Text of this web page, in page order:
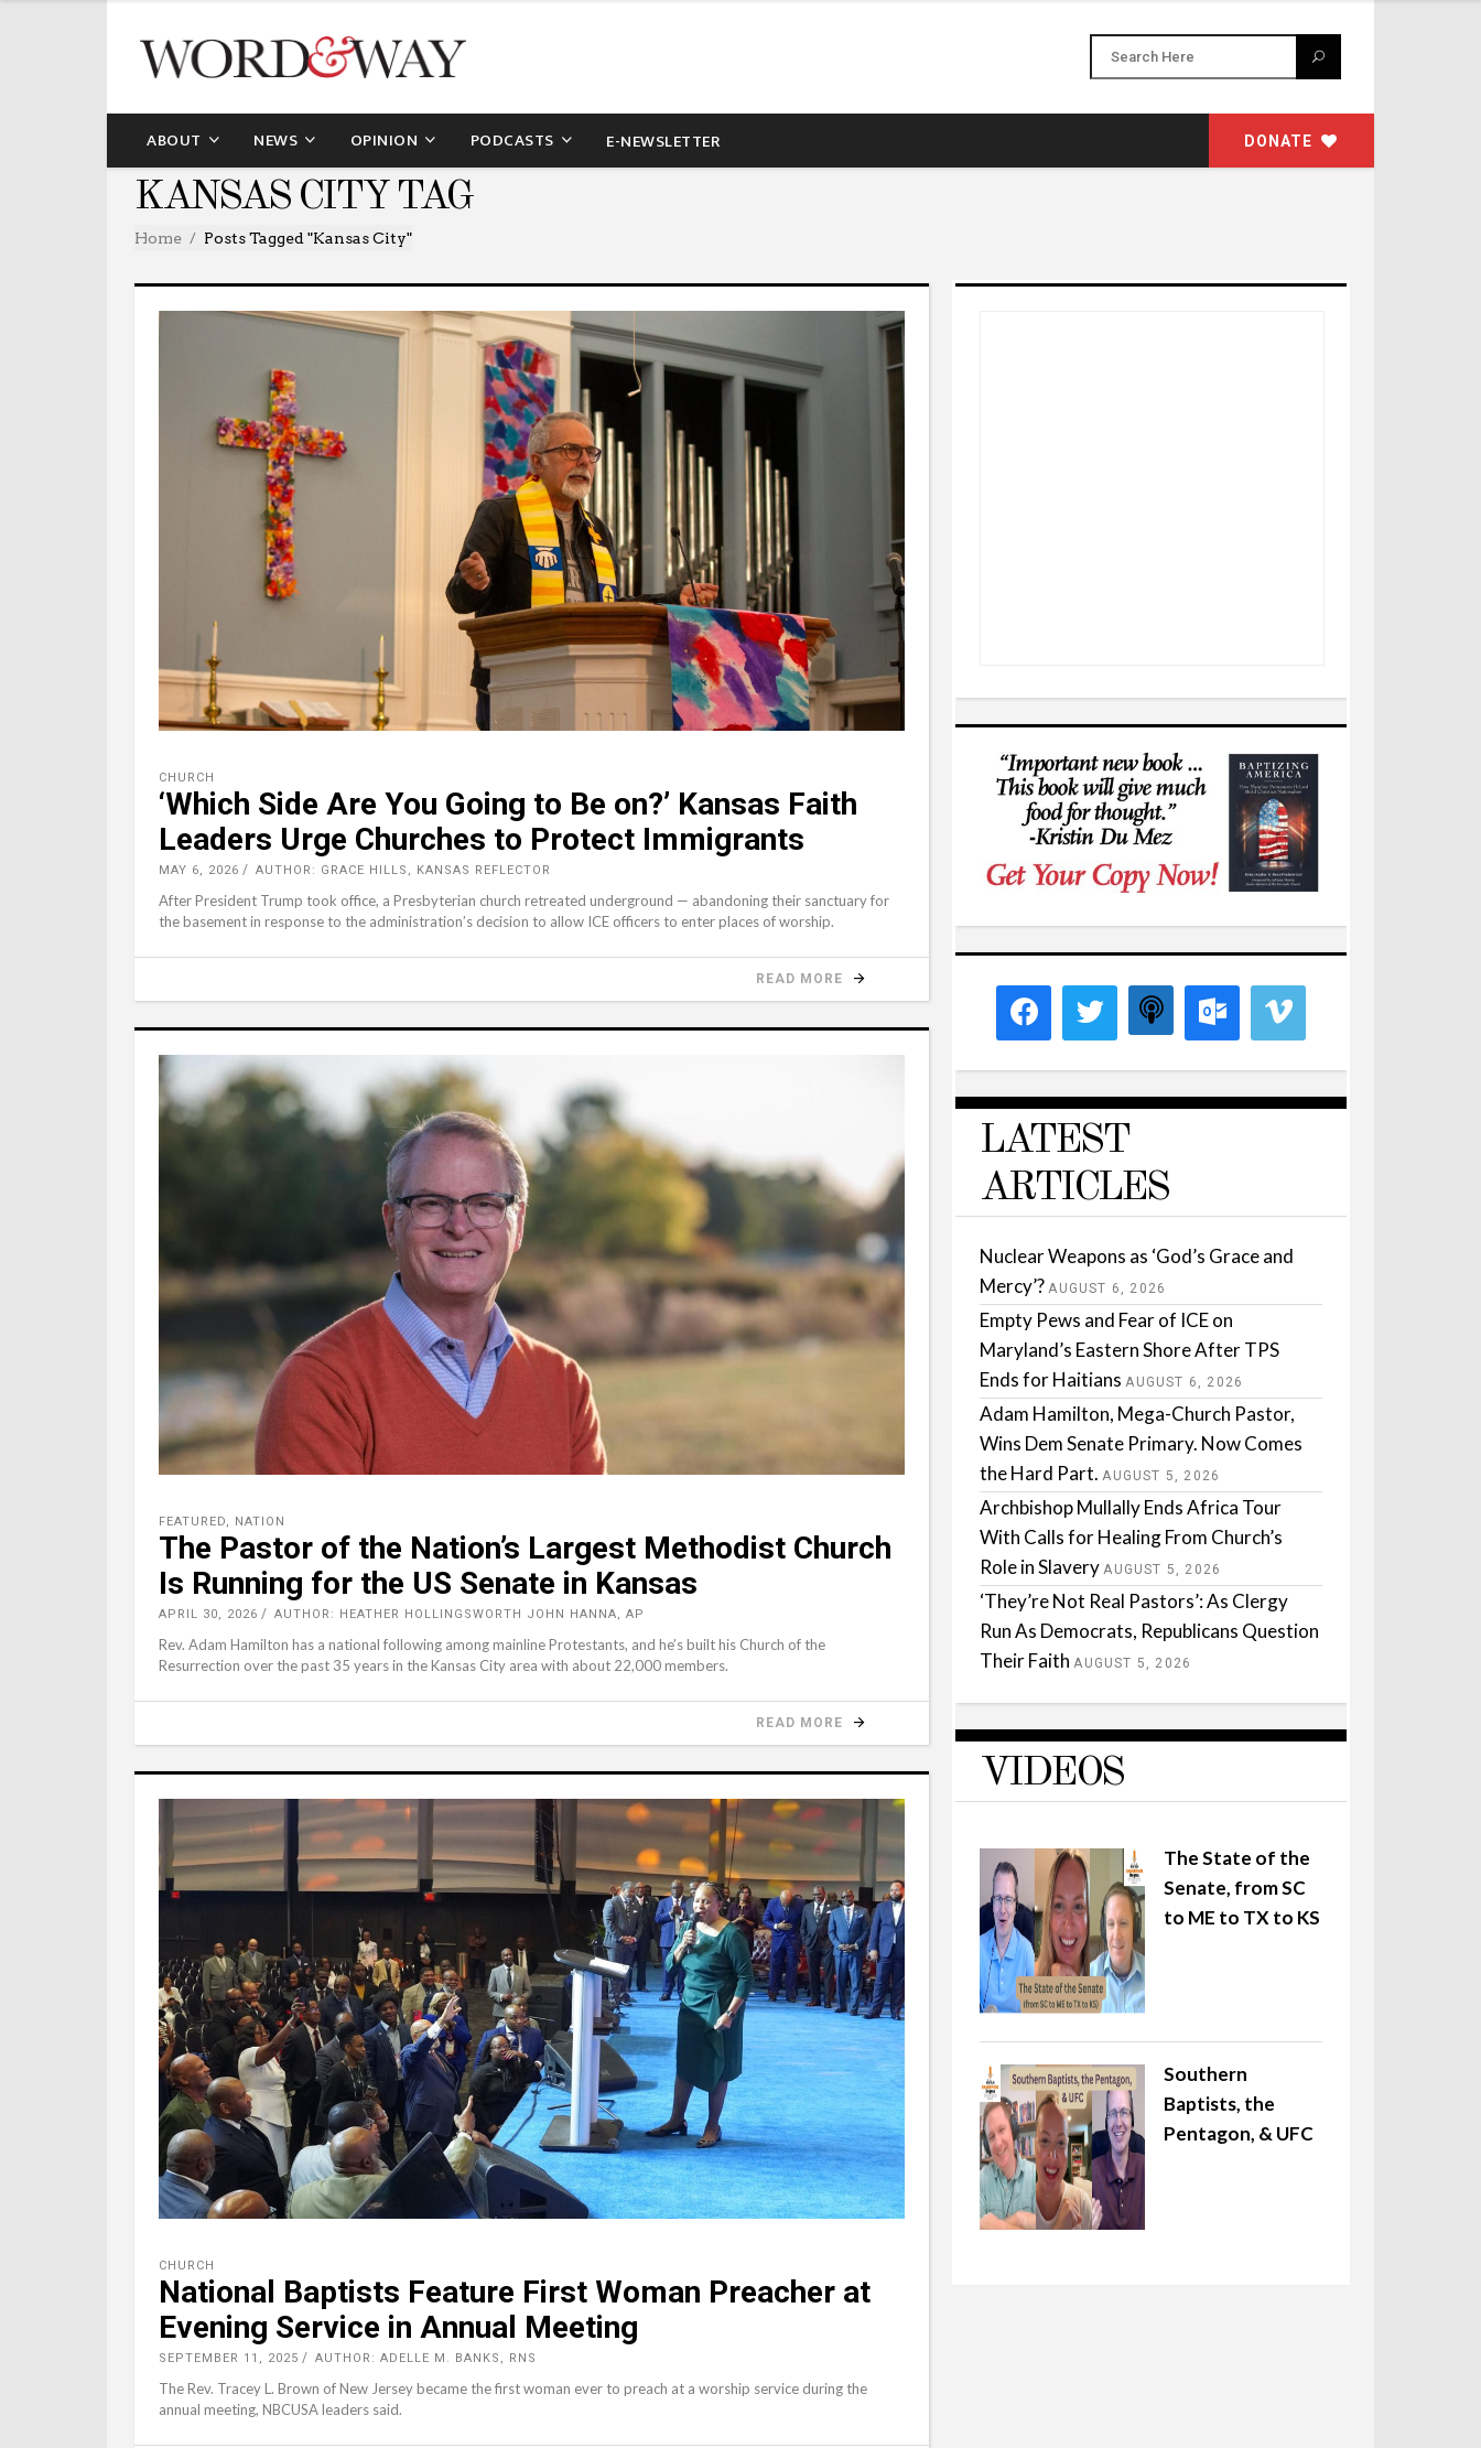
ABOUT NEWS OPINION PODCASTS E-NEWSLETTER DONATE
KANSAS CITY TAG
Home Posts Tagged "Kansas City"
CHURCH
‘Which Side Are You Going to Be on?’ Kansas Faith
Leaders Urge Churches to Protect Immigrants
MAY 6, 2026 AUTHOR: GRACE HILLS, KANSAS REFLECTOR
After President Trump took office, a Presbyterian church retreated underground — abandoning their sanctuary for
the basement in response to the administration’s decision to allow ICE officers to enter places of worship.
READ MORE
FEATURED, NATION
The Pastor of the Nation’s Largest Methodist Church
Is Running for the US Senate in Kansas
APRIL 30, 2026 AUTHOR: HEATHER HOLLINGSWORTH JOHN HANNA, AP
Rev. Adam Hamilton has a national following among mainline Protestants, and he’s built his Church of the
Resurrection over the past 35 years in the Kansas City area with about 22,000 members.
READ MORE
CHURCH
National Baptists Feature First Woman Preacher at
Evening Service in Annual Meeting
SEPTEMBER 11, 2025 AUTHOR: ADELLE M. BANKS, RNS
The Rev. Tracey L. Brown of New Jersey became the first woman ever to preach at a worship service during the
annual meeting, NBCUSA leaders said.
LATEST
ARTICLES
Nuclear Weapons as ‘God’s Grace and
Mercy’? AUGUST 6, 2026
Empty Pews and Fear of ICE on
Maryland’s Eastern Shore After TPS
Ends for Haitians AUGUST 6, 2026
Adam Hamilton, Mega-Church Pastor,
Wins Dem Senate Primary. Now Comes
the Hard Part. AUGUST 5, 2026
Archbishop Mullally Ends Africa Tour
With Calls for Healing From Church’s
Role in Slavery AUGUST 5, 2026
‘They’re Not Real Pastors’: As Clergy
Run As Democrats, Republicans Question
Their Faith AUGUST 5, 2026
VIDEOS
The State of the
Senate, from SC
to ME to TX to KS
Southern
Baptists, the
Pentagon, & UFC